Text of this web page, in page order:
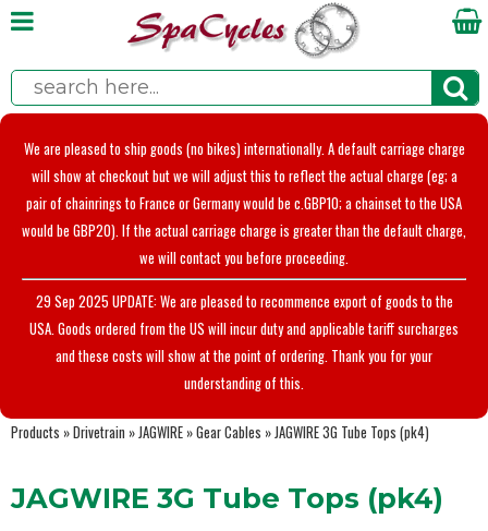
We are pleased to ship goods (no bikes) internationally. A default carriage charge
will show at checkout but we will adjust this to reflect the actual charge (eg; a
pair of chainrings to France or Germany would be c.GBP10; a chainset to the USA
would be GBP20). If the actual carriage charge is greater than the default charge,
we will contact you before proceeding.
29 Sep 2025 UPDATE: We are pleased to recommence export of goods to the
USA. Goods ordered from the US will incur duty and applicable tariff surcharges
and these costs will show at the point of ordering. Thank you for your
understanding of this.
Products »Drivetrain » JAGWIRE »Gear Cables » JAGWIRE 3G Tube Tops (pk4)
JAGWIRE 3G Tube Tops (pk4)